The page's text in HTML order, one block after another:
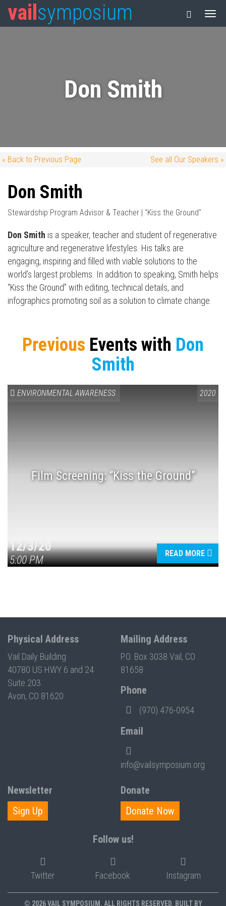
vail symposium
Don Smith
« Back to Previous Page See all Our Speakers »
Don Smith
Stewardship Program Advisor & Teacher | "Kiss the Ground"
Don Smith is a speaker, teacher and student of regenerative
agriculture and regenerative lifestyles. His talks are
engaging, inspiring and filled with viable solutions to the
world’s largest problems. In addition to speaking, Smith helps
“Kiss the Ground” with editing, technical details, and
infographics promoting soil as a solution to climate change.
Previous Events with Don
Smith
ENVIRONMENTAL AWARENESS 2020
Film Screening: “Kiss the Ground”
12/3/20
5:00 PM
READ MORE
Physical Address
Vail Daily Building
40780 US HWY 6 and 24
Suite 203
Avon, CO 81620
Mailing Address
P.O. Box 3038 Vail, CO
81658
Phone
(970) 476-0954
Email
info@vailsymposium.org
Newsletter
Sign Up
Donate
Donate Now
Follow us!
Twitter Facebook Instagram
© 2026 VAIL SYMPOSIUM. ALL RIGHTS RESERVED. BUILT BY
Press enter to begin your search